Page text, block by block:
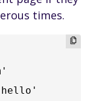
times.